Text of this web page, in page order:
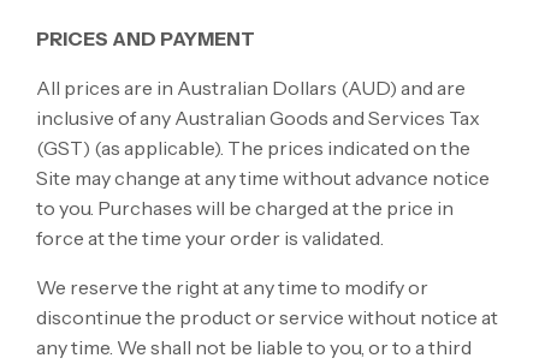
PRICES AND PAYMENT
All prices are in Australian Dollars (AUD) and are
inclusive of any Australian Goods and Services Tax
(GST) (as applicable). The prices indicated on the
Site may change at any time without advance notice
to you. Purchases will be charged at the price in
force at the time your order is validated.
We reserve the right at any time to modify or
discontinue the product or service without notice at
any time. We shall not be liable to you, or to a third